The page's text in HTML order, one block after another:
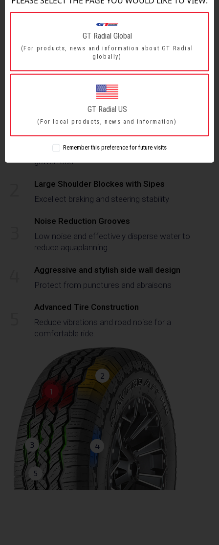
FEATURES & BENEFITS
SIZE RANGE
FEATURES & BENEFITS
Z-Shaped Center Rib With 3D-Edge Slope
Enhance traction with self-cleaning abilities on
gravel road
Large Shoulder Blockes with Sipes
Excellect braking and steering stability
Noise Reduction Grooves
Low noise and effectively disperse water to
reduce aquaplanning
Aggressive and stylish side wall design
Protect from punctures and abraisons
Advanced Tire Construction
Reduce vibrations and road noise for a
comfortable ride.
1
2
3 4
5
GT Radial Global
(For products, news and information about GT Radial
globally)
GT Radial US
(For local products, news and information)
Remember this preference for future visits